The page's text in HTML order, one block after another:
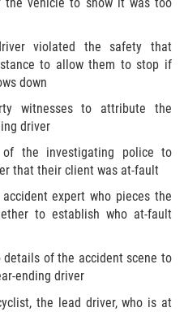
violated the safety that
to allow them to stop if
down
witnesses to attribute the
driver
the investigating police to
that their client was at-fault
expert who pieces the
to establish who at-fault
details of the accident scene to
ending driver
the lead driver, who is at